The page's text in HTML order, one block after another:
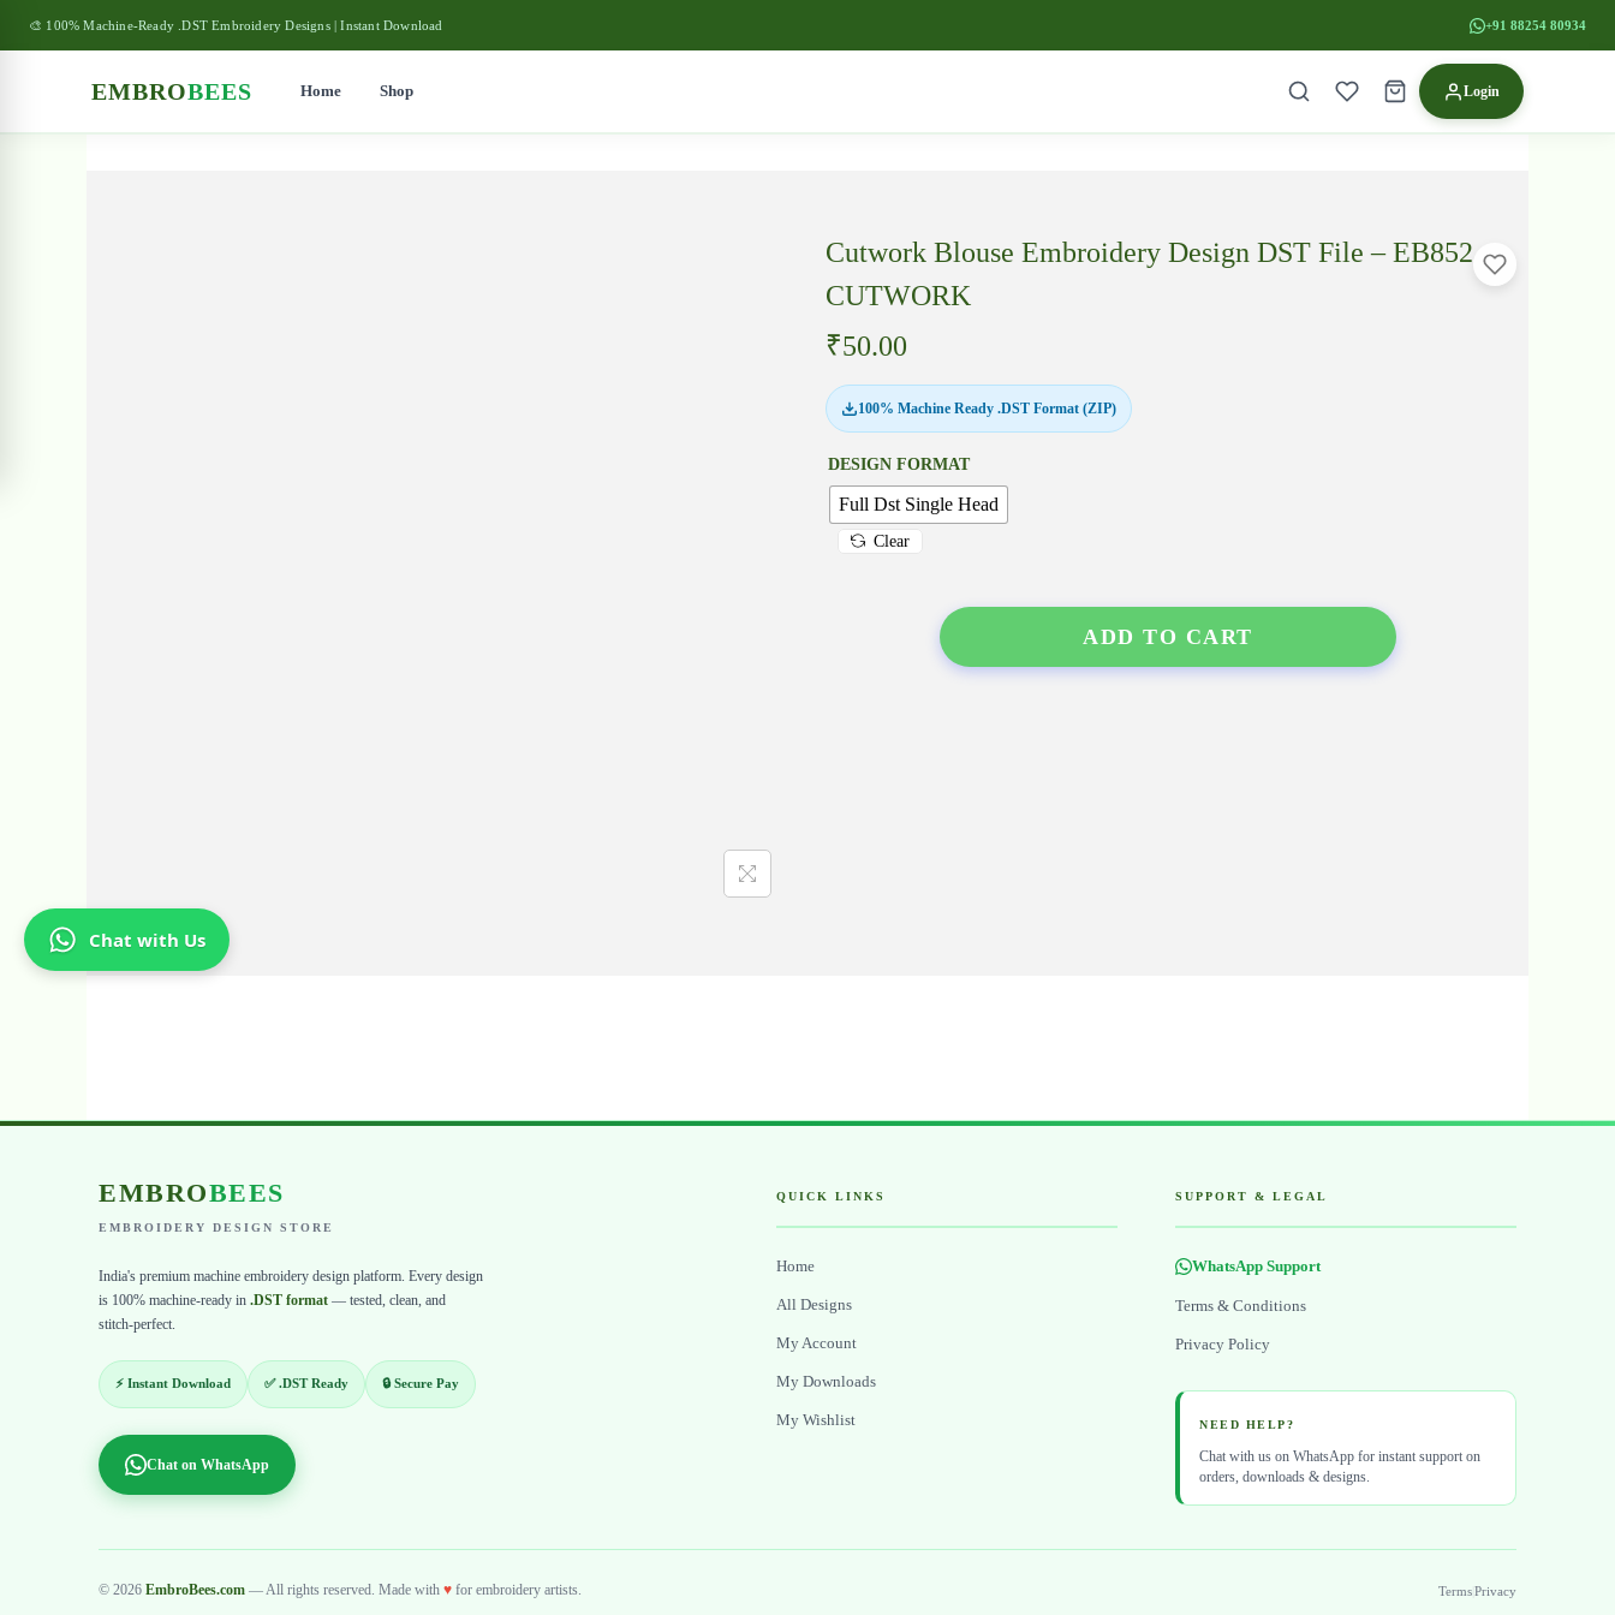
🎨 100% Machine-Ready .DST Embroidery Designs | Instant Download +91 88254 80934
EMBROBEES Home Shop Login
Cutwork Blouse Embroidery Design DST File – EB852
CUTWORK
₹50.00
100% Machine Ready .DST Format (ZIP)
DESIGN FORMAT
Full Dst Single Head
Clear
ADD TO CART
EMBROBEES
EMBROIDERY DESIGN STORE
India's premium machine embroidery design platform. Every design
is 100% machine-ready in .DST format — tested, clean, and
stitch-perfect.
⚡ Instant Download ✅ .DST Ready 🔒 Secure Pay
Chat on WhatsApp
QUICK LINKS
Home
All Designs
My Account
My Downloads
My Wishlist
SUPPORT & LEGAL
WhatsApp Support
Terms & Conditions
Privacy Policy
NEED HELP?
Chat with us on WhatsApp for instant support on
orders, downloads & designs.
© 2026 EmbroBees.com — All rights reserved. Made with ♥ for embroidery artists. TermsPrivacy
Chat with Us